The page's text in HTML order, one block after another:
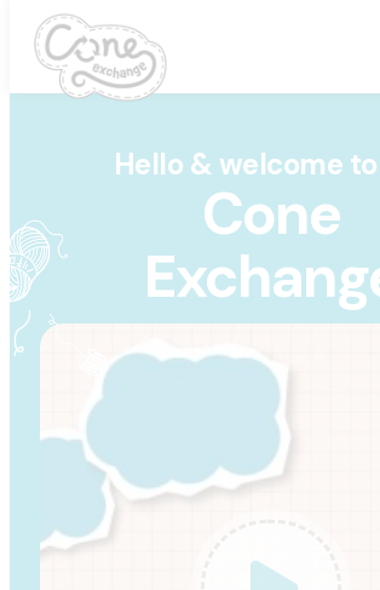
Skip
Hello & welcome
Cone